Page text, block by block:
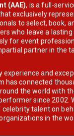
(AAE), is a full-
exclusively
to select, book,
who leave a
for event
partner in the
experience and
has connected
the world with
since 2002.
celebrity talent on
in the